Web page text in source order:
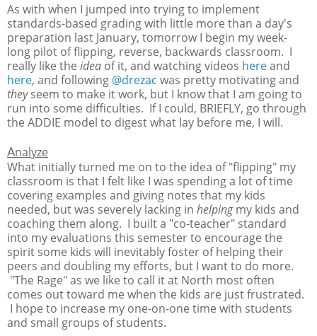
As with when I jumped into trying to implement
standards-based grading with little more than a day's
preparation last January, tomorrow I begin my week-
long pilot of flipping, reverse, backwards classroom. I
really like the idea of it, and watching videos hereand
here, and following @drezac was pretty motivating and
theyseem to make it work, but I know that I am going to
run into some difficulties. If I could, BRIEFLY, go through
the ADDIE model to digest what lay before me, I will.
Analyze
What initially turned me on to the idea of "flipping" my
classroom is that I felt like I was spending a lot of time
covering examples and giving notes that my kids
needed, but was severely lacking in helpingmy kids and
coaching them along. I built a "co-teacher" standard
into my evaluations this semester to encourage the
spirit some kids will inevitably foster of helping their
peers and doubling my efforts, but I want to do more.
"The Rage" as we like to call it at North most often
comes out toward me when the kids are just frustrated.
I hope to increase my one-on-one time with students
and small groups of students.